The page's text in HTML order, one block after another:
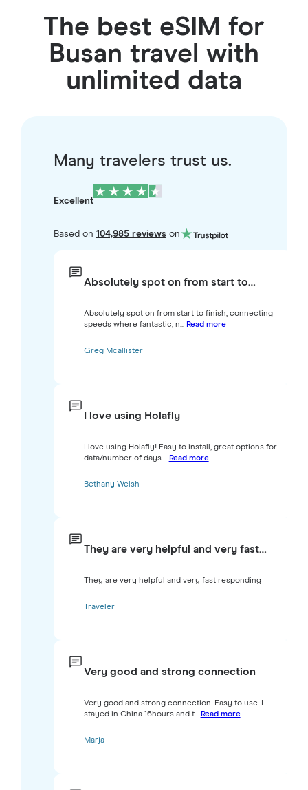
The best eSIM for
Busan travel with
unlimited data
Many travelers trust us.
Excellent
Based on 104,985 reviewson
Absolutely spot on from start to…
Absolutely spot on from start to finish, connecting
speeds where fantastic, n... Read more
Greg Mcallister
I love using Holafly
I love using Holafly! Easy to install, great options for
data/number of days.... Read more
Bethany Welsh
They are very helpful and very fast…
They are very helpful and very fast responding
Traveler
Very good and strong connection
Very good and strong connection. Easy to use. I
stayed in China 16hours and t... Read more
Marja